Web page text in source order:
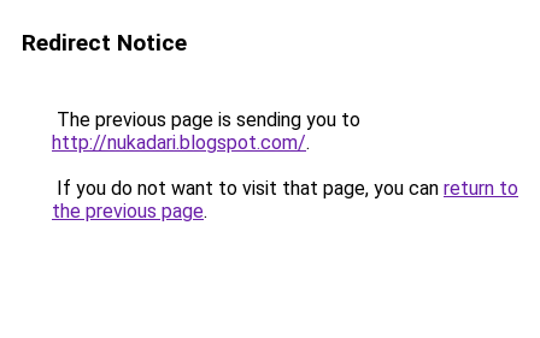
Redirect Notice
The previous page is sending you to
http://nukadari.blogspot.com/.
If you do not want to visit that page, you can return to
the previous page.